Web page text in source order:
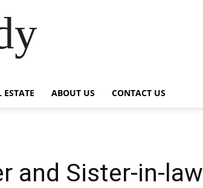
ESTATE ABOUT US CONTACT US
and Sister-in-law